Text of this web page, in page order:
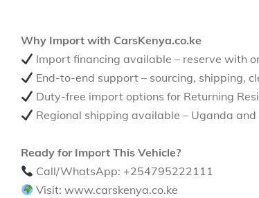
Why Import with CarsKenya.co.ke
Import financing available – reserve with
End-to-end support – sourcing, shipping,
Duty-free import options for Returning
Regional shipping available – Uganda
Ready for Import This Vehicle?
Call/WhatsApp: +254795222111
Visit: www.carskenya.co.ke